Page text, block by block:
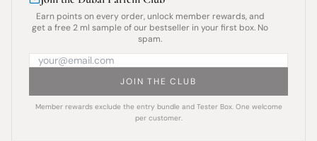
Earn points on every order, unlock member rewards, and
get a free 2 ml sample of our bestseller in your first box. No
spam.
JOIN THE CLUB
Member rewards exclude the entry bundle and Tester Box. One welcome
per customer.